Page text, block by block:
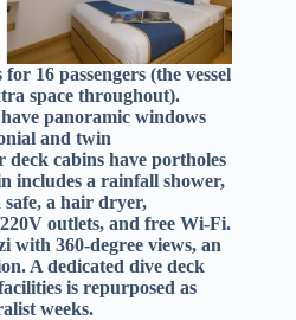
16 passengers (the vessel
space throughout).
panoramic windows
and twin
cabins have portholes
includes a rainfall shower,
safe, a hair dryer,
outlets, and free Wi-Fi.
with 360-degree views, an
A dedicated dive deck
is repurposed as
weeks.